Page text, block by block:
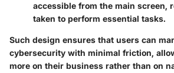
accessible from the main screen,
taken to perform essential tasks.
Such design ensures that users can
cybersecurity with minimal friction,
more on their business rather than on